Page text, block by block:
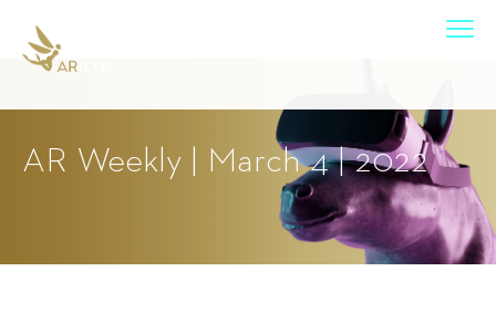
AR Weekly | March 4 | 2022